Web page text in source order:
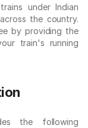
under Indian
the country.
by providing the
train's running
the following